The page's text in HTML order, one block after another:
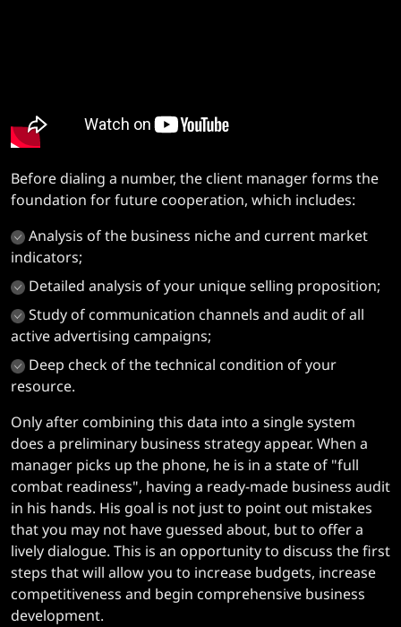
Before dialing a number, the client manager forms the
foundation for future cooperation, which includes:
Analysis of the business niche and current market
indicators;
Detailed analysis of your unique selling proposition;
Study of communication channels and audit of all
active advertising campaigns;
Deep check of the technical condition of your
resource.
Only after combining this data into a single system
does a preliminary business strategy appear. When a
manager picks up the phone, he is in a state of "full
combat readiness", having a ready-made business audit
in his hands. His goal is not just to point out mistakes
that you may not have guessed about, but to offer a
lively dialogue. This is an opportunity to discuss the first
steps that will allow you to increase budgets, increase
competitiveness and begin comprehensive business
development.